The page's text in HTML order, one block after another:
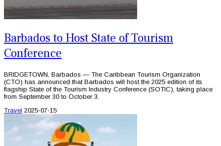
Barbados to Host State of Tourism
Conference
BRIDGETOWN, Barbados — The Caribbean Tourism Organization
(CTO) has announced that Barbados will host the 2025 edition of its
flagship State of the Tourism Industry Conference (SOTIC), taking place
from September 30 to October 3.
Travel 2025-07-15